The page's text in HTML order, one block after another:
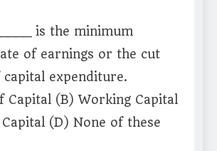
is the minimum
of earnings or the cut
expenditure.
Capital (B) Working Capital
(D) None of these